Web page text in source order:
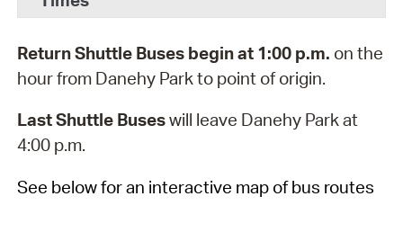
Return Shuttle Buses begin at 1:00 p.m. on the
hour from Danehy Park to point of origin.
Last Shuttle Buseswill leave Danehy Park at
4:00 p.m.
See below for an interactive map of bus routes